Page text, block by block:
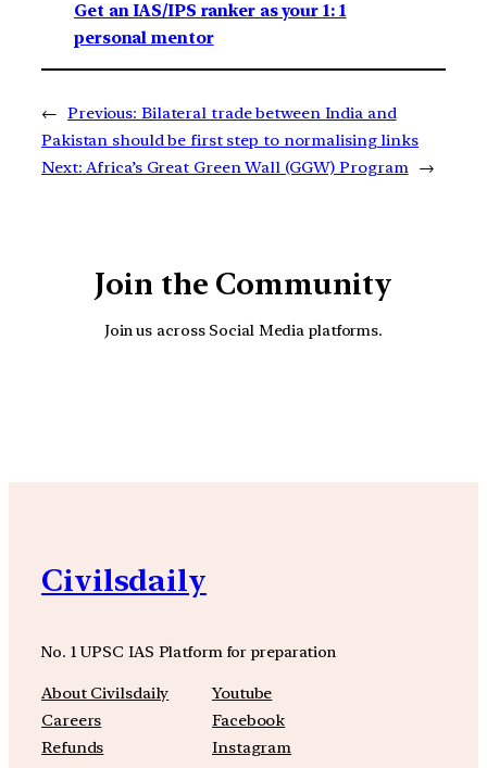
Get an IAS/IPS ranker as your 1: 1
personal mentor
← Previous: Bilateral trade between India and
Pakistan should be first step to normalising links
Next: Africa’s Great Green Wall (GGW) Program →
Join the Community
Join us across Social Media platforms.
Civilsdaily
No. 1 UPSC IAS Platform for preparation
About Civilsdaily
Careers
Refunds
Youtube
Facebook
Instagram